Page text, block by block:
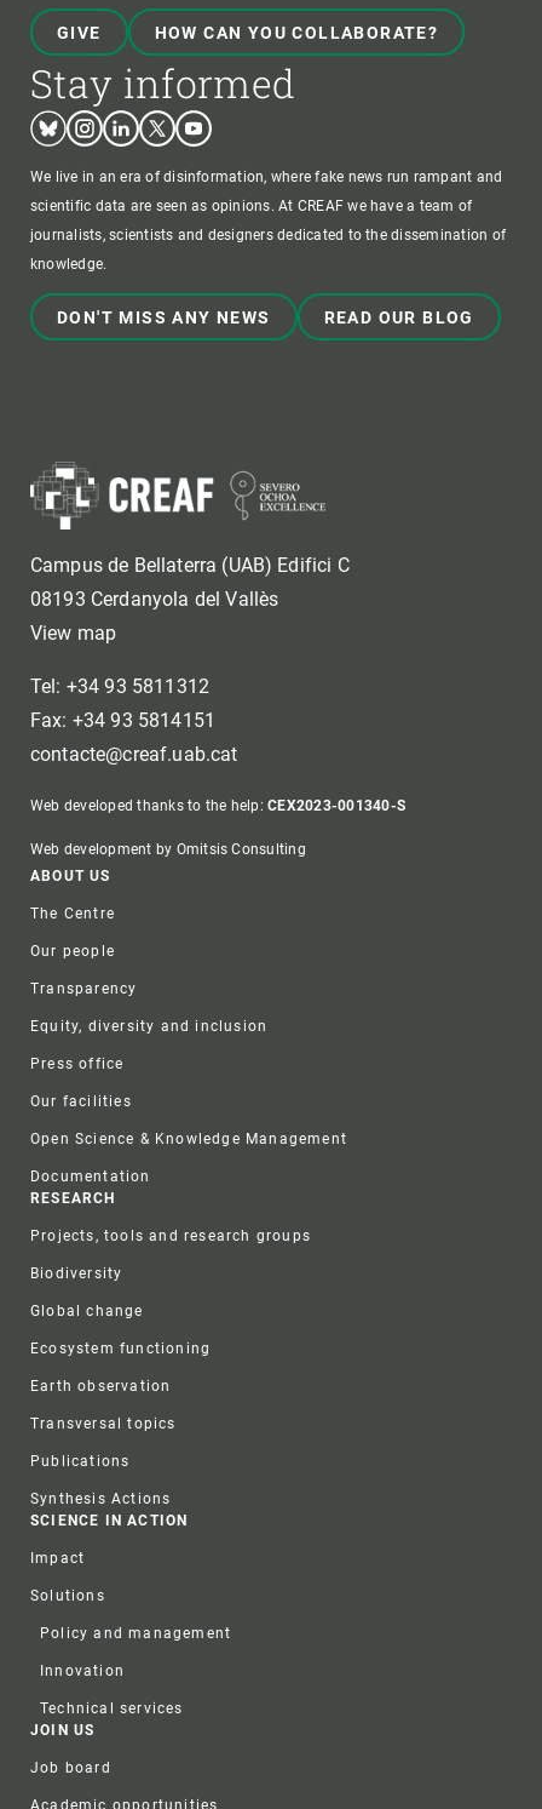
GIVE HOW CAN YOU COLLABORATE?
Stay informed
BlueskyInstagram
LinkedinTwitterYoutube
We live in an era of disinformation, where fake news run rampant and
scientific data are seen as opinions. At CREAF we have a team of
journalists, scientists and designers dedicated to the dissemination of
knowledge.
DON'T MISS ANY NEWS READ OUR BLOG
Campus de Bellaterra (UAB) Edifici C
08193 Cerdanyola del Vallès
View map
Tel: +34 93 5811312
Fax: +34 93 5814151
contacte@creaf.uab.cat
Web developed thanks to the help:CEX2023-001340-S
Web development by Omitsis Consulting
Footer
ABOUT US
The Centre
Our people
Transparency
Equity, diversity and inclusion
Press office
Our facilities
Open Science & Knowledge Management
Documentation
RESEARCH
Projects, tools and research groups
Biodiversity
Global change
Ecosystem functioning
Earth observation
Transversal topics
Publications
Synthesis Actions
SCIENCE IN ACTION
Impact
Solutions
Policy and management
Innovation
Technical services
JOIN US
Job board